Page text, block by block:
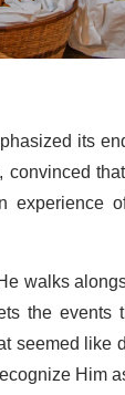
its
walks
the
like
Him